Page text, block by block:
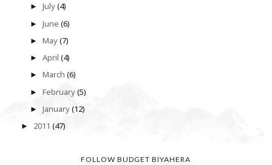
►July(4)
►June(6)
►May(7)
►April(4)
►March(6)
►February(5)
►January(12)
► 2011 (47)
FOLLOW BUDGET BIYAHERA